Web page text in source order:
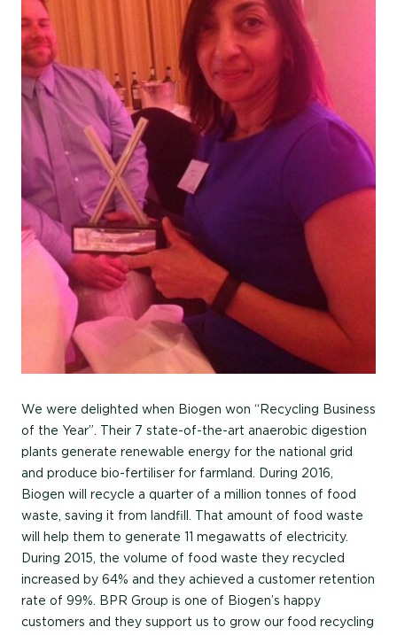
We were delighted when Biogen won “Recycling Business
of the Year”. Their 7 state-of-the-art anaerobic digestion
plants generate renewable energy for the national grid
and produce bio-fertiliser for farmland. During 2016,
Biogen will recycle a quarter of a million tonnes of food
waste, saving it from landfill. That amount of food waste
will help them to generate 11 megawatts of electricity.
During 2015, the volume of food waste they recycled
increased by 64% and they achieved a customer retention
rate of 99%. BPR Group is one of Biogen’s happy
customers and they support us to grow our food recycling